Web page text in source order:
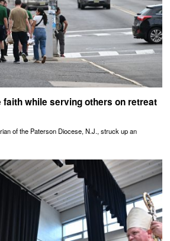
faith while serving others on retreat
of the Paterson Diocese, N.J., struck up an